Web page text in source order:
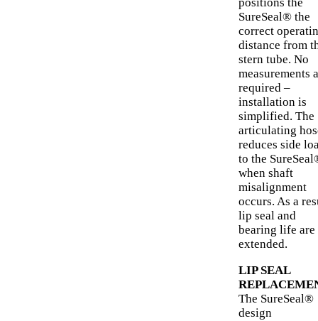
SureSeal® the
correct
distance from
stern tube. No
measurements
required –
installation is
simplified. The
articulating
reduces side
to the
when shaft
misalignment
occurs. As a
lip seal and
bearing life are
extended.
LIP SEAL
The SureSeal®
design